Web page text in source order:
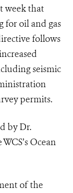
week that
for oil and gas
follows
seismic
permits.
by Dr.
Ocean
of the